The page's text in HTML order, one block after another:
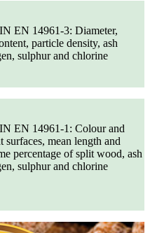
EN 14961-3: Diameter,
particle density, ash
sulphur and chlorine
EN 14961-1: Colour and
surfaces, mean length and
percentage of split wood, ash
sulphur and chlorine